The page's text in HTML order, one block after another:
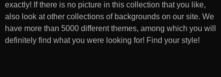
exactly! If there is no picture in this collection that you like,
also look at other collections of backgrounds on our site. We
have more than 5000 different themes, among which you will
definitely find what you were looking for! Find your style!